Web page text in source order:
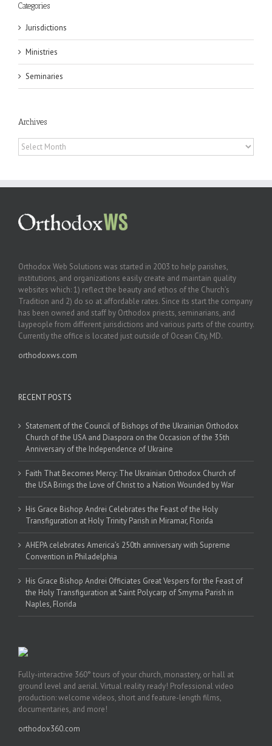
Categories
Jurisdictions
Ministries
Seminaries
Archives
Archives
Orthodox Web Solutions was started in 2003 to help parishes,
institutions, and organizations easily create and maintain quality
websites which: 1) reflect the beauty and ethos of the Church’s
Tradition and 2) do so at affordable rates. Since its start the company
has been owned and staff by Orthodox priests, seminarians, and
laypeople from different jurisdictions and various parts of the country.
Currently the office is located just outside of Ocean City, MD.
orthodoxws.com
RECENT POSTS
Statement of the Council of Bishops of the Ukrainian Orthodox
Church of the USA and Diaspora on the Occasion of the 35th
Anniversary of the Independence of Ukraine
Faith That Becomes Mercy: The Ukrainian Orthodox Church of
the USA Brings the Love of Christ to a Nation Wounded by War
His Grace Bishop Andrei Celebrates the Feast of the Holy
Transfiguration at Holy Trinity Parish in Miramar, Florida
AHEPA celebrates America’s 250th anniversary with Supreme
Convention in Philadelphia
His Grace Bishop Andrei Officiates Great Vespers for the Feast of
the Holy Transfiguration at Saint Polycarp of Smyrna Parish in
Naples, Florida
Fully-interactive 360° tours of your church, monastery, or hall at
ground level and aerial. Virtual reality ready! Professional video
production: welcome videos, short and feature-length films,
documentaries, and more!
orthodox360.com